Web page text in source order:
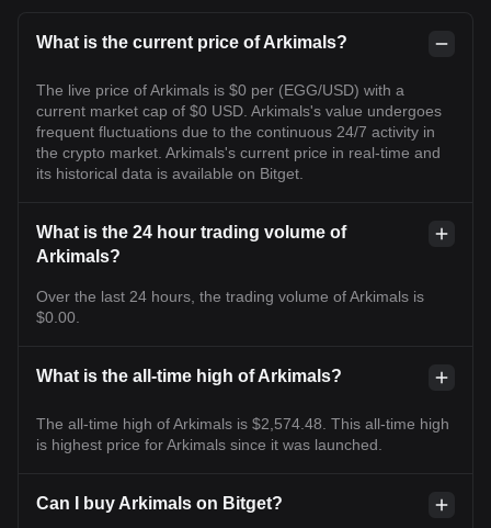
What is the current price of Arkimals?
The live price of Arkimals is $0 per (EGG/USD) with a
current market cap of $0 USD. Arkimals's value undergoes
frequent fluctuations due to the continuous 24/7 activity in
the crypto market. Arkimals's current price in real-time and
its historical data is available on Bitget.
What is the 24 hour trading volume of
Arkimals?
Over the last 24 hours, the trading volume of Arkimals is
$0.00.
What is the all-time high of Arkimals?
The all-time high of Arkimals is $2,574.48. This all-time high
is highest price for Arkimals since it was launched.
Can I buy Arkimals on Bitget?